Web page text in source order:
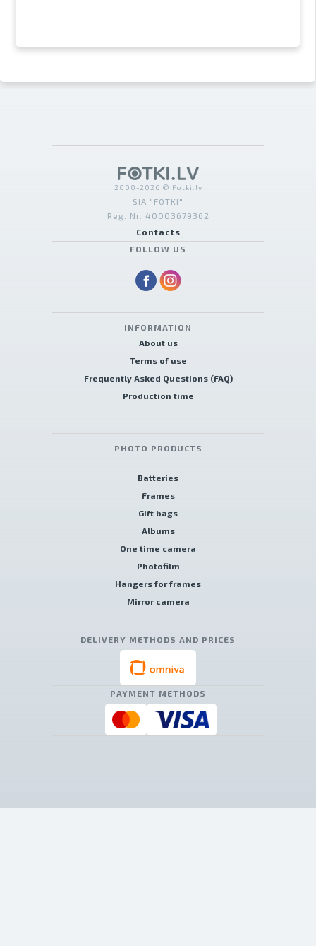
2000-2026 © Fotki.lv
SIA "FOTKI"
Reģ. Nr. 40003679362
Contacts
FOLLOW US
INFORMATION
About us
Terms of use
Frequently Asked Questions (FAQ)
Production time
PHOTO PRODUCTS
Batteries
Frames
Gift bags
Albums
One time camera
Photofilm
Hangers for frames
Mirror camera
DELIVERY METHODS AND PRICES
PAYMENT METHODS